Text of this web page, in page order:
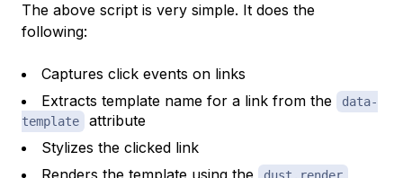
The above script is very simple. It does the
following:
Captures click events on links
Extracts template name for a link from the
data-
template
attribute
Stylizes the clicked link